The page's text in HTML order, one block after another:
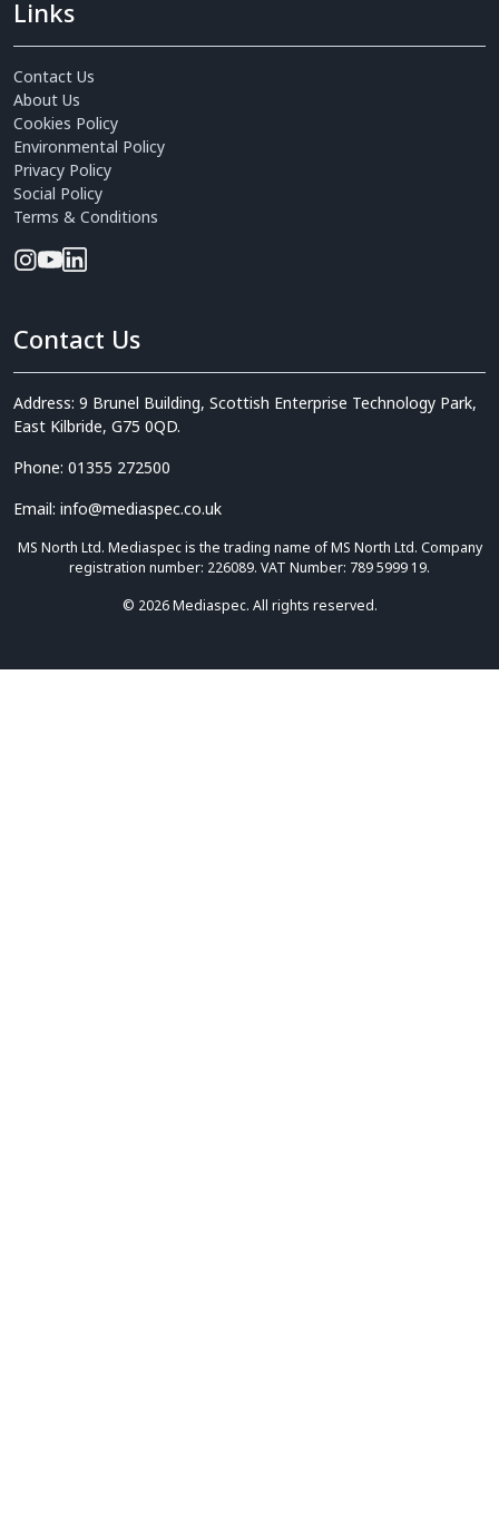
Links
Contact Us
About Us
Cookies Policy
Environmental Policy
Privacy Policy
Social Policy
Terms & Conditions
Contact Us
Address: 9 Brunel Building, Scottish Enterprise Technology Park,
East Kilbride, G75 0QD.
Phone: 01355 272500
Email: info@mediaspec.co.uk
MS North Ltd. Mediaspec is the trading name of MS North Ltd. Company
registration number: 226089. VAT Number: 789 5999 19.
© 2026 Mediaspec. All rights reserved.